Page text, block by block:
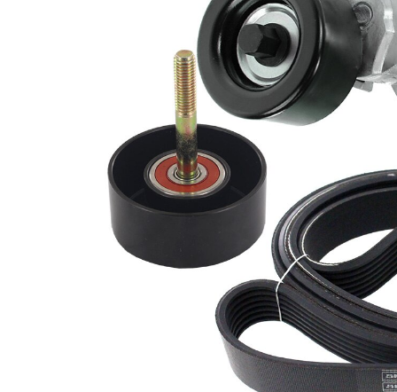
No
SVHC
present!
Belt
Material
EPDM
(ethylene
propylene
diene
Monomer
(M-class)
rubber)
Article name
Article
number
Quantity
Belt Tensioner,
62054
1
VKM
62055
1
VKM
62056
1